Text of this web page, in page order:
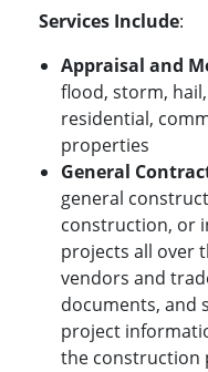
Services Include:
Appraisal and
flood, storm,
residential,
properties
General
general
construction, or
projects all over
vendors and
documents, and
project
the construction